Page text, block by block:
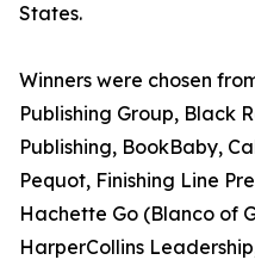
States.
Winners were chosen
Publishing Group, Black
Publishing, BookBaby,
Pequot, Finishing Line
Hachette Go (Blanco of
HarperCollins